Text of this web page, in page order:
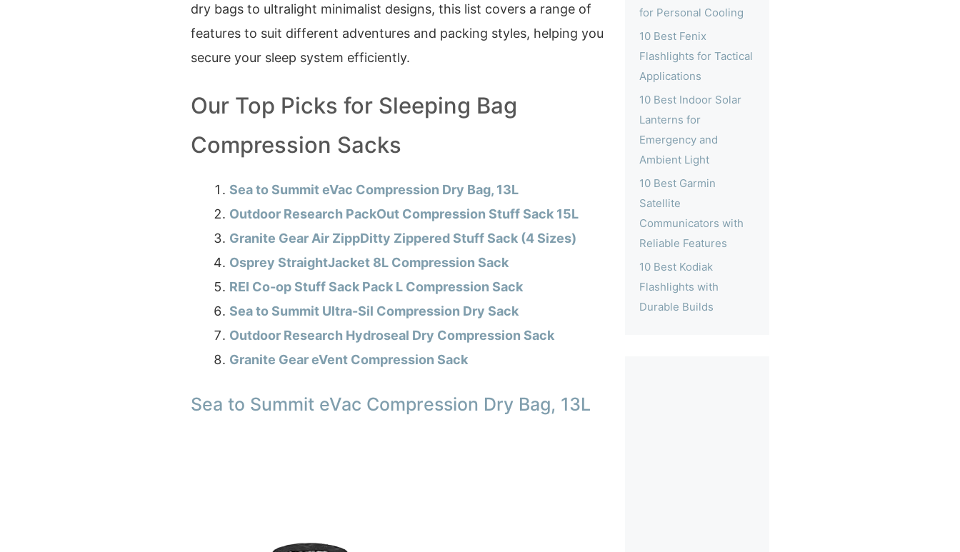
dry bags to ultralight minimalist designs, this list covers a range of
features to suit different adventures and packing styles, helping you
secure your sleep system efficiently.
Our Top Picks for Sleeping Bag
Compression Sacks
Sea to Summit eVac Compression Dry Bag, 13L
Outdoor Research PackOut Compression Stuff Sack 15L
Granite Gear Air ZippDitty Zippered Stuff Sack (4 Sizes)
Osprey StraightJacket 8L Compression Sack
REI Co-op Stuff Sack Pack L Compression Sack
Sea to Summit Ultra-Sil Compression Dry Sack
Outdoor Research Hydroseal Dry Compression Sack
Granite Gear eVent Compression Sack
Sea to Summit eVac Compression Dry Bag, 13L
for Personal Cooling
10 Best Fenix
Flashlights for Tactical
Applications
10 Best Indoor Solar
Lanterns for
Emergency and
Ambient Light
10 Best Garmin
Satellite
Communicators with
Reliable Features
10 Best Kodiak
Flashlights with
Durable Builds